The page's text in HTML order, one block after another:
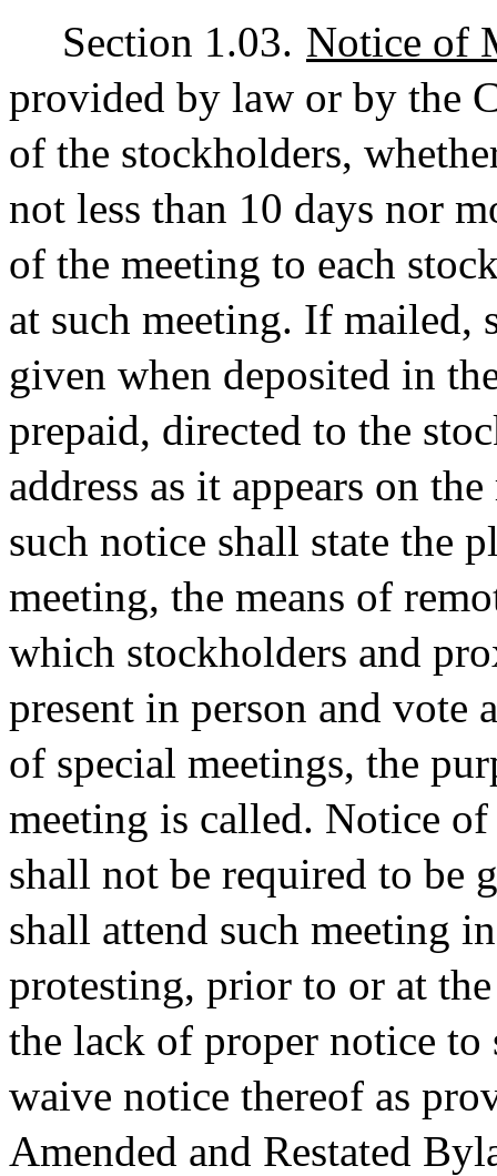
Section 1.03. Notice of
provided by law or by the
of the stockholders,
not less than 10 days nor
of the meeting to each
at such meeting. If mailed,
given when deposited in
prepaid, directed to the
address as it appears on
such notice shall state the
meeting, the means of
which stockholders and
present in person and vote
of special meetings, the
meeting is called. Notice
shall not be required to be
shall attend such meeting
protesting, prior to or at
the lack of proper notice
waive notice thereof as
Amended and Restated